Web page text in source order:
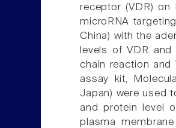
receptor (VDR) on
microRNA
China) with the
levels of VDR
chain reaction and
assay kit,
Japan) were used
and protein level
plasma